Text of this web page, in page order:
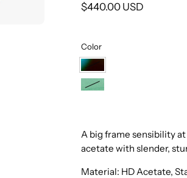
$440.00 USD
Color
929
Tunisian
987
A big frame sensibility
acetate with slender,
Material: HD Acetate,